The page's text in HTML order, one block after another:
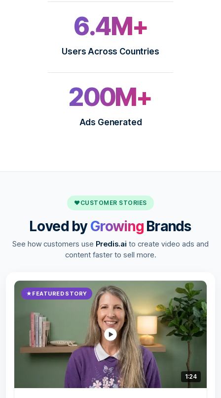
6.4M+
Users Across Countries
200M+
Ads Generated
♥CUSTOMER STORIES
Loved byGrowing Brands
See how customers use Predis.ai to create video ads and
content faster to sell more.
★ FEATURED STORY
1:24